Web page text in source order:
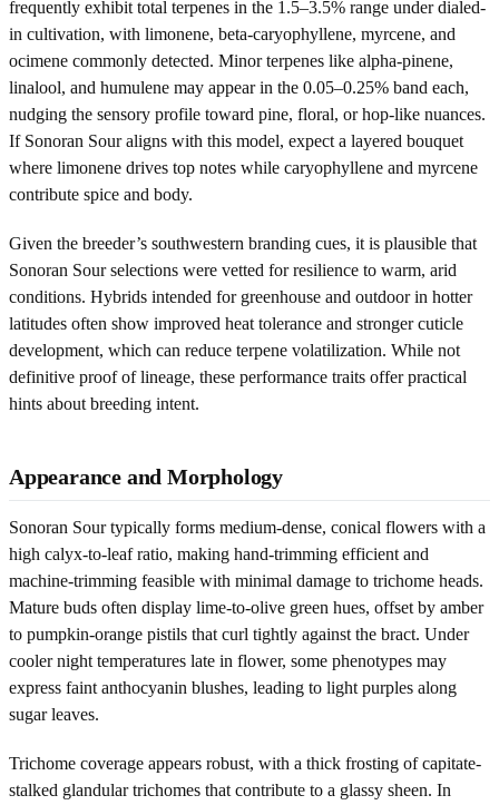
frequently exhibit total terpenes in the 1.5–3.5% range under dialed-
in cultivation, with limonene, beta-caryophyllene, myrcene, and
ocimene commonly detected. Minor terpenes like alpha-pinene,
linalool, and humulene may appear in the 0.05–0.25% band each,
nudging the sensory profile toward pine, floral, or hop-like nuances.
If Sonoran Sour aligns with this model, expect a layered bouquet
where limonene drives top notes while caryophyllene and myrcene
contribute spice and body.
Given the breeder’s southwestern branding cues, it is plausible that
Sonoran Sour selections were vetted for resilience to warm, arid
conditions. Hybrids intended for greenhouse and outdoor in hotter
latitudes often show improved heat tolerance and stronger cuticle
development, which can reduce terpene volatilization. While not
definitive proof of lineage, these performance traits offer practical
hints about breeding intent.
Appearance and Morphology
Sonoran Sour typically forms medium-dense, conical flowers with a
high calyx-to-leaf ratio, making hand-trimming efficient and
machine-trimming feasible with minimal damage to trichome heads.
Mature buds often display lime-to-olive green hues, offset by amber
to pumpkin-orange pistils that curl tightly against the bract. Under
cooler night temperatures late in flower, some phenotypes may
express faint anthocyanin blushes, leading to light purples along
sugar leaves.
Trichome coverage appears robust, with a thick frosting of capitate-
stalked glandular trichomes that contribute to a glassy sheen. In